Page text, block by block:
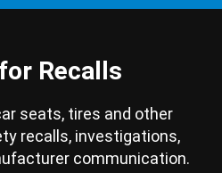
Recalls
seats, tires and other
recalls, investigations,
communication.